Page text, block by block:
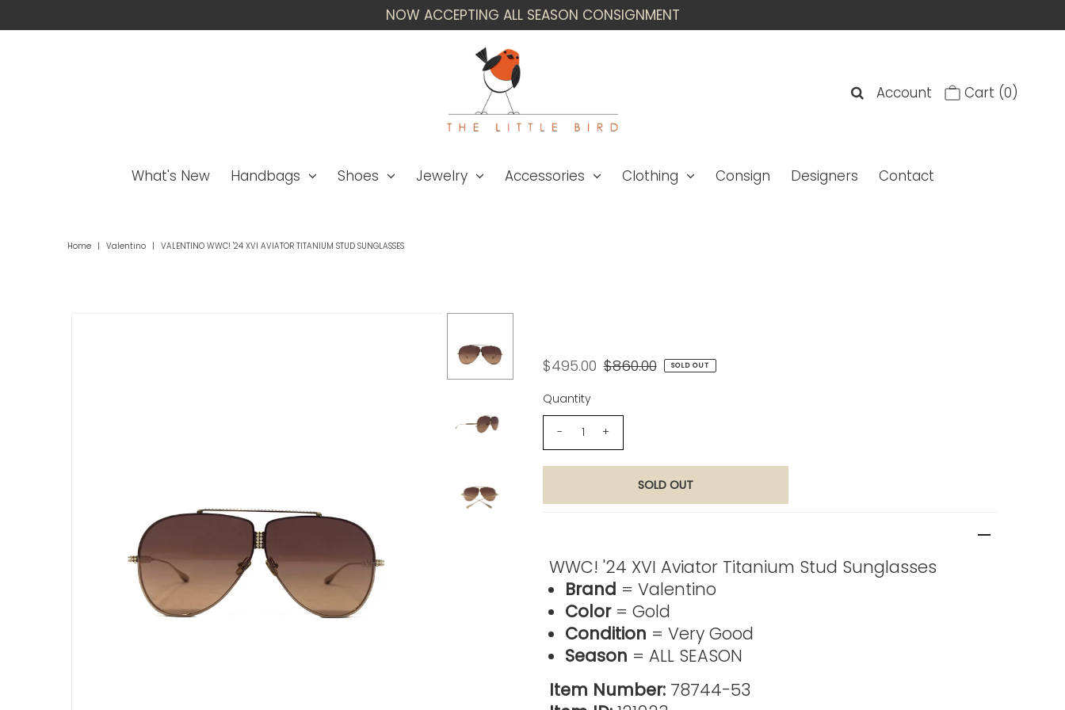
NOW ACCEPTING ALL SEASON CONSIGNMENT
Account Cart (0)
What's New Handbags Shoes Jewelry Accessories Clothing Consign Designers Contact
Home | Valentino | VALENTINO WWC! '24 XVI AVIATOR TITANIUM STUD SUNGLASSES
$495.00 $860.00 SOLD OUT
Quantity
- +
WWC! '24 XVI Aviator Titanium Stud Sunglasses
Brand = Valentino
Color= Gold
Condition = Very Good
Season = ALL SEASON
Item Number: 78744-53